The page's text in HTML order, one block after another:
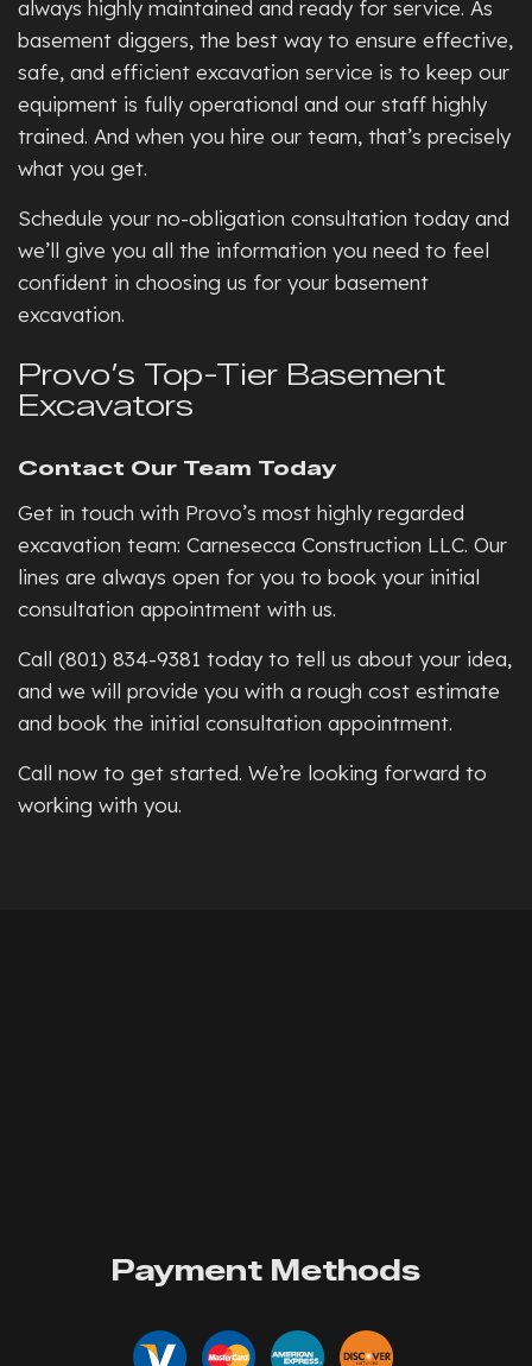
always highly maintained and ready for service. As
basement diggers, the best way to ensure effective,
safe, and efficient excavation service is to keep our
equipment is fully operational and our staff highly
trained. And when you hire our team, that’s precisely
what you get.
Schedule your no-obligation consultation today and
we’ll give you all the information you need to feel
confident in choosing us for your basement
excavation.
Provo’s Top-Tier Basement
Excavators
Contact Our Team Today
Get in touch with Provo’s most highly regarded
excavation team: Carnesecca Construction LLC. Our
lines are always open for you to book your initial
consultation appointment with us.
Call (801) 834-9381 today to tell us about your idea,
and we will provide you with a rough cost estimate
and book the initial consultation appointment.
Call now to get started. We’re looking forward to
working with you.
Payment Methods